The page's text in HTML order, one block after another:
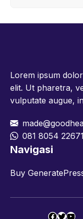
Lorem ipsum
elit. Ut pharetra,
vulputate augue,
081 8054 22671
Navigasi
Buy
Twitter